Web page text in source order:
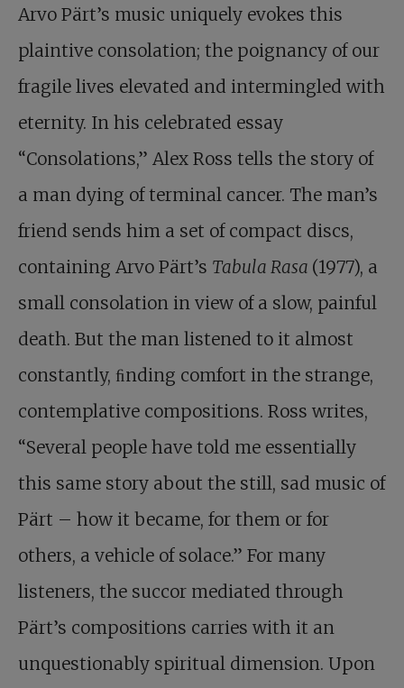
Arvo Pärt’s music uniquely evokes this
plaintive consolation; the poignancy of our
fragile lives elevated and intermingled with
eternity. In his celebrated essay
“Consolations,” Alex Ross tells the story of
a man dying of terminal cancer. The man’s
friend sends him a set of compact discs,
containing Arvo Pärt’s Tabula Rasa (1977), a
small consolation in view of a slow, painful
death. But the man listened to it almost
constantly, ﬁnding comfort in the strange,
contemplative compositions. Ross writes,
“Several people have told me essentially
this same story about the still, sad music of
Pärt – how it became, for them or for
others, a vehicle of solace.” For many
listeners, the succor mediated through
Pärt’s compositions carries with it an
unquestionably spiritual dimension. Upon